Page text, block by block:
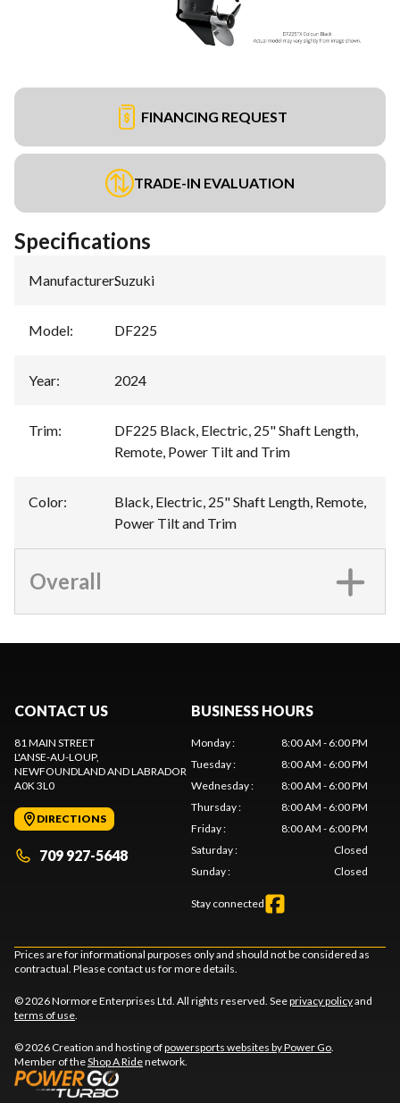
FINANCING REQUEST
TRADE-IN EVALUATION
Specifications
Manufacturer:Suzuki
Model: DF225
Year: 2024
Trim:
DF225 Black, Electric, 25" Shaft Length,
Remote, Power Tilt and Trim
Color:
Black, Electric, 25" Shaft Length, Remote,
Power Tilt and Trim
Overall
CONTACT US
81 MAIN STREET
L'ANSE-AU-LOUP,
NEWFOUNDLAND AND LABRADOR
A0K 3L0
DIRECTIONS
709 927-5648
BUSINESS HOURS
Monday:
8:00 AM - 6:00 PM
Tuesday:
8:00 AM - 6:00 PM
Wednesday:
8:00 AM - 6:00 PM
Thursday:
8:00 AM - 6:00 PM
Friday:
8:00 AM - 6:00 PM
Saturday:
Closed
Sunday: Closed
Stay connected
Prices are for informational purposes only and should not be considered as
contractual. Please contact us for more details.
© 2026 Normore Enterprises Ltd. All rights reserved. Seeprivacy policyand
terms of use.
© 2026 Creation and hosting ofpowersports websites by Power Go.
Member of theShop A Ridenetwork.